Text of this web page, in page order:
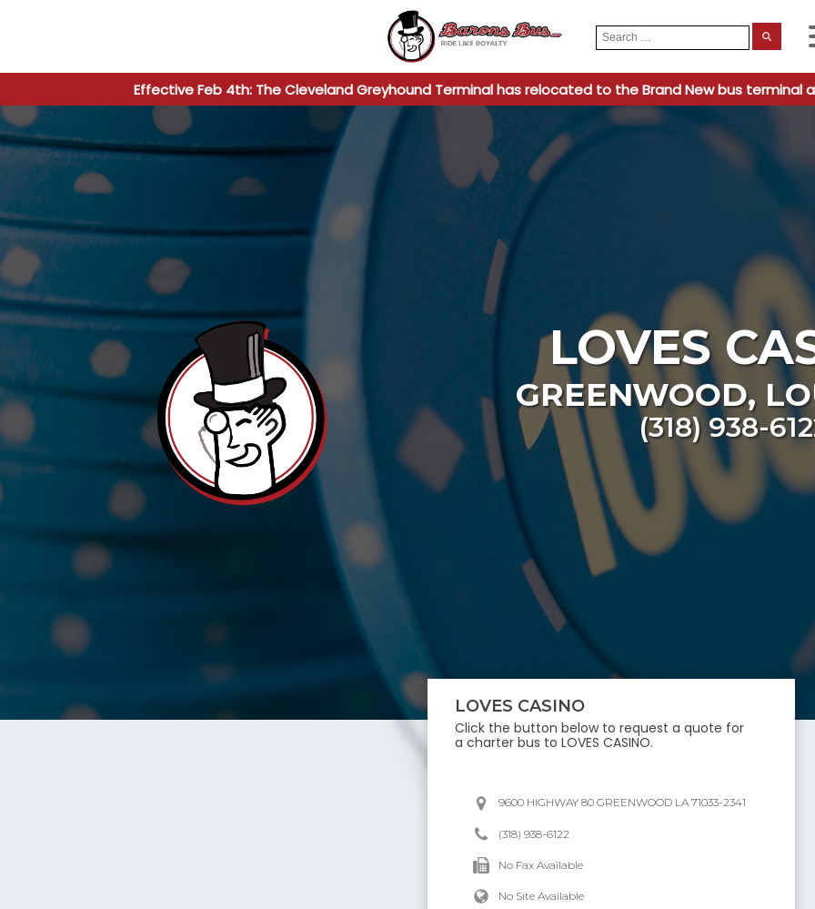
Search
for:
Effective Feb 4th: The Cleveland Greyhound Terminal has relocated to the Brand New bus terminal at
LOVES
GREENWOOD,
(318) 938-
LOVES CASINO
Click the button below to request a quote for
a charter bus toLOVES CASINO.
9600 HIGHWAY 80 GREENWOOD LA 71033-2341
(318) 938-6122
No Fax Available
No Site Available